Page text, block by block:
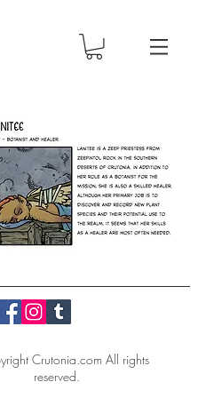
Crutonia.com All rights
reserved.